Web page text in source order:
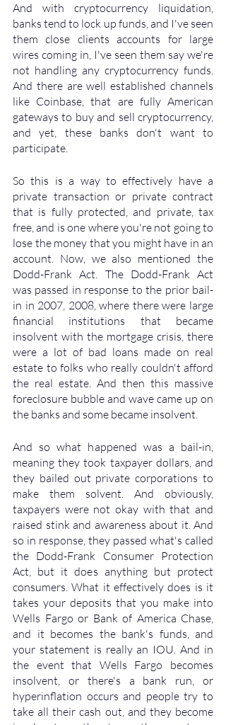
And with cryptocurrency liquidation,
banks tend to lock up funds, and I've seen
them close clients accounts for large
wires coming in, I've seen them say we're
not handling any cryptocurrency funds.
And there are well established channels
like Coinbase, that are fully American
gateways to buy and sell cryptocurrency,
and yet, these banks don't want to
participate.
So this is a way to effectively have a
private transaction or private contract
that is fully protected, and private, tax
free, and is one where you're not going to
lose the money that you might have in an
account. Now, we also mentioned the
Dodd-Frank Act. The Dodd-Frank Act
was passed in response to the prior bail-
in in 2007, 2008, where there were large
financial institutions that became
insolvent with the mortgage crisis, there
were a lot of bad loans made on real
estate to folks who really couldn't afford
the real estate. And then this massive
foreclosure bubble and wave came up on
the banks and some became insolvent.
And so what happened was a bail-in,
meaning they took taxpayer dollars, and
they bailed out private corporations to
make them solvent. And obviously,
taxpayers were not okay with that and
raised stink and awareness about it. And
so in response, they passed what's called
the Dodd-Frank Consumer Protection
Act, but it does anything but protect
consumers. What it effectively does is it
takes your deposits that you make into
Wells Fargo or Bank of America Chase,
and it becomes the bank's funds, and
your statement is really an IOU. And in
the event that Wells Fargo becomes
insolvent, or there's a bank run, or
hyperinflation occurs and people try to
take all their cash out, and they become